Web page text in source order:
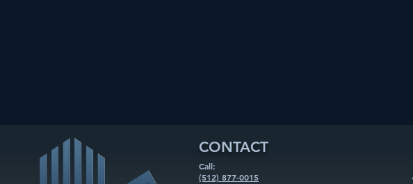
CONTACT
Call:
(512) 877-0015